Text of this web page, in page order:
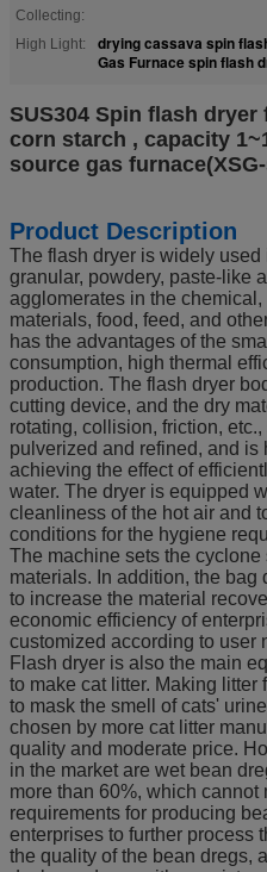
Collecting:
High Light: drying cassava spin
Gas Furnace spin flash
SUS304 Spin flash
corn starch , capacity
source gas
Product Description
The flash dryer is widely
granular, powdery, paste-like
agglomerates in the
materials, food, feed, and
has the advantages of the
consumption, high thermal
production. The flash dryer
cutting device, and the dry
rotating, collision, friction,
pulverized and refined, and
achieving the effect of
water. The dryer is equipped
cleanliness of the hot air and
conditions for the hygiene
The machine sets the
materials. In addition, the bag
to increase the material
economic efficiency of
customized according to user
Flash dryer is also the main
to make cat litter. Making litter
to mask the smell of cats'
chosen by more cat litter
quality and moderate price.
in the market are wet bean
more than 60%, which cannot
requirements for producing
enterprises to further process
the quality of the bean dregs,